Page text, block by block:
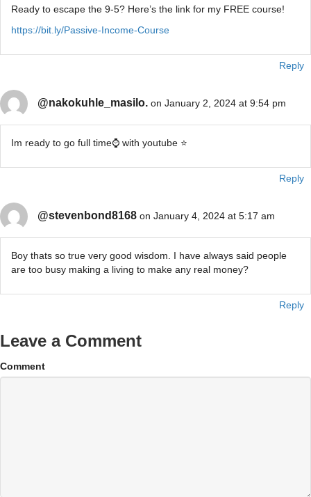
Ready to escape the 9-5? Here’s the link for my FREE course!
https://bit.ly/Passive-Income-Course
Reply
@nakokuhle_masilo. on January 2, 2024 at 9:54 pm
Im ready to go full time⌚ with youtube ⭐
Reply
@stevenbond8168 on January 4, 2024 at 5:17 am
Boy thats so true very good wisdom. I have always said people
are too busy making a living to make any real money?
Reply
Leave a Comment
Comment